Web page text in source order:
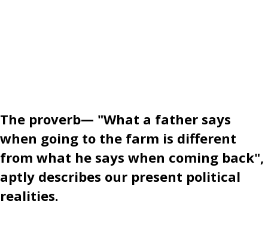
The proverb— "What a father says
when going to the farm is different
from what he says when coming back",
aptly describes our present political
realities.